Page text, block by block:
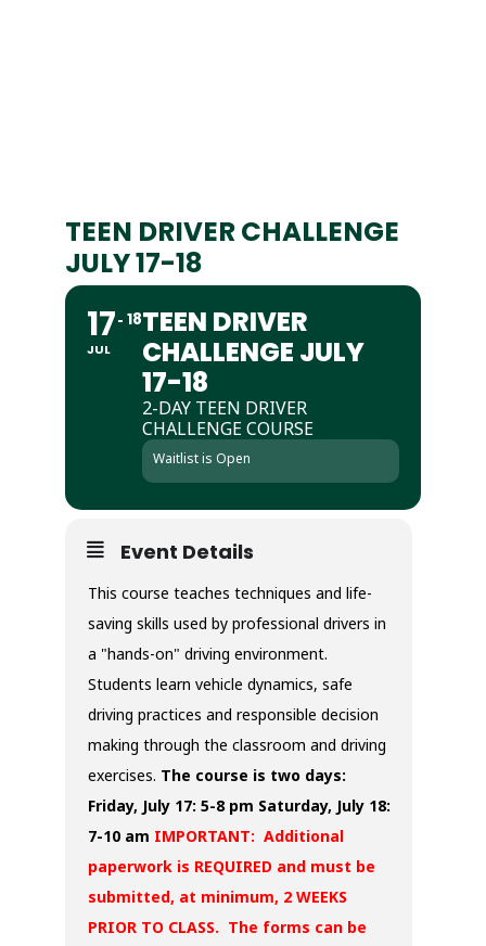
TEEN DRIVER CHALLENGE
JULY 17-18
17
JUL
18TEEN DRIVER
CHALLENGE JULY
17-18
2-DAY TEEN DRIVER
CHALLENGE COURSE
Waitlist is Open
Event Details
This course teaches techniques and life-
saving skills used by professional drivers in
a "hands-on" driving environment.
Students learn vehicle dynamics, safe
driving practices and responsible decision
making through the classroom and driving
exercises. The course is two days:
Friday, July 17: 5-8 pm Saturday, July 18:
7-10 am IMPORTANT: Additional
paperwork is REQUIRED and must be
submitted, at minimum, 2 WEEKS
PRIOR TO CLASS. The forms can be